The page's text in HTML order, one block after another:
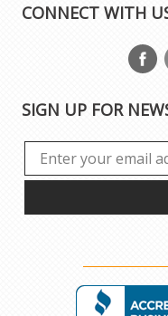
CONNECT WITH
SIGN UP FOR